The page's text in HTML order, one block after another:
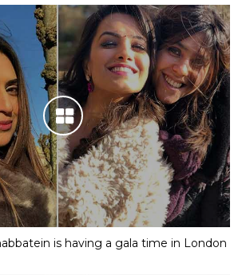
is having a gala time in London